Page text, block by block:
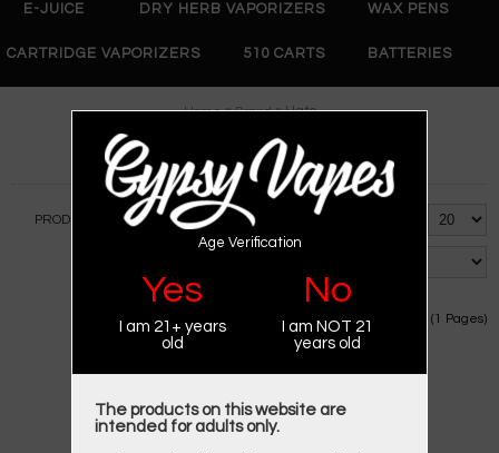
E-JUICE DRY HERB VAPORIZERS WAX PENS
CARTRIDGE VAPORIZERS 510 CARTS BATTERIES
Home»Brand» Hato
HATO
PRODUCT COMPARE (0)
Showing 1 to 1 of 1 (1 Pages)
Age Verification
Yes
I am 21+ years
old
No
I am NOT 21
years old
The products on this website are
intended for adults only.